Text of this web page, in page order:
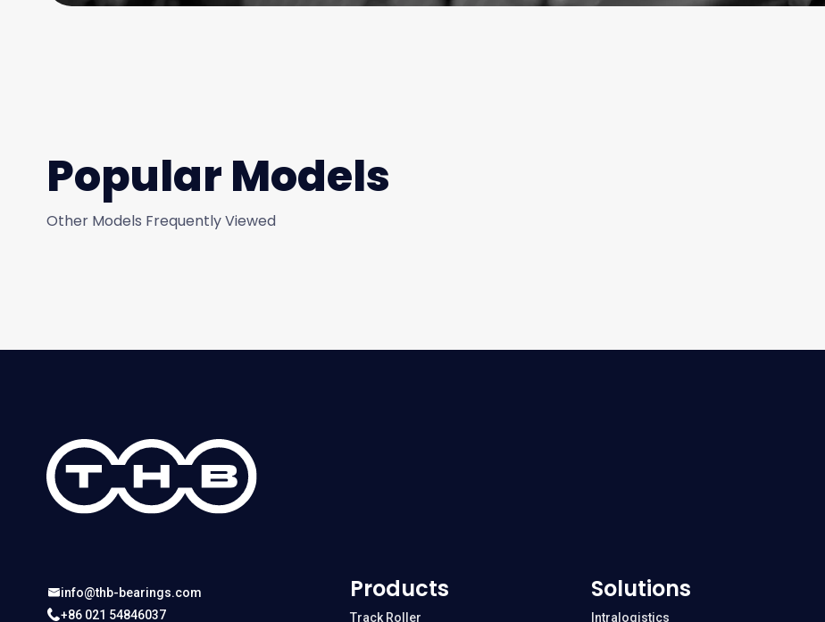
Popular Models
Other Models Frequently Viewed
info@thb-bearings.com
+86 021 54846037
Products
Track Roller
Solutions
Intralogistics